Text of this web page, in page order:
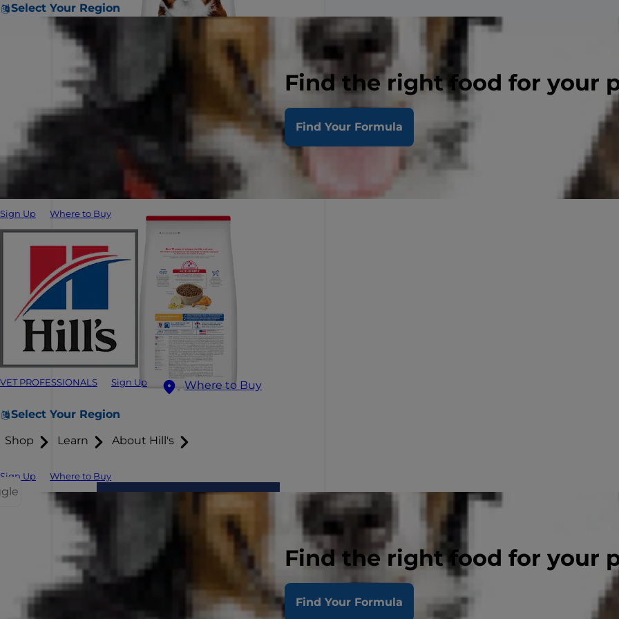
Select Your Region
Find the right food for your
Find Your Formula
Sign Up Where to Buy
VET PROFESSIONALS Sign Up Where to Buy
Select Your Region
Shop Learn About Hill's
Sign Up Where to Buy
Find the right food for your
Find Your Formula